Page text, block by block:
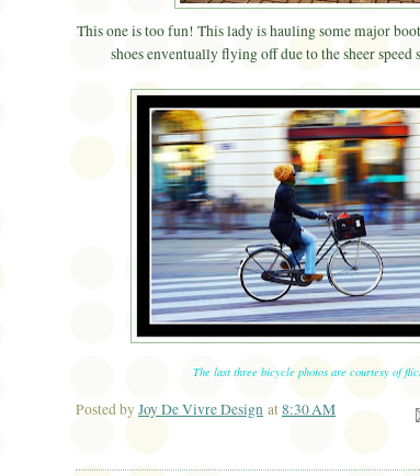
This one is too fun! This lady is hauling some major
shoes enventually flying off due to the sheer speed
The last three bicycle photos are courtesy of
Posted by Joy De Vivre Design at8:30 AM